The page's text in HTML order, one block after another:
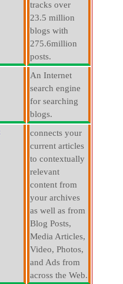
tracks over
23.5 million
blogs with
275.6million
posts.
An Internet
search engine
for searching
blogs.
connects your
current articles
to contextually
relevant
content from
your archives
as well as from
Blog Posts,
Media Articles,
Video, Photos,
and Ads from
across the Web.